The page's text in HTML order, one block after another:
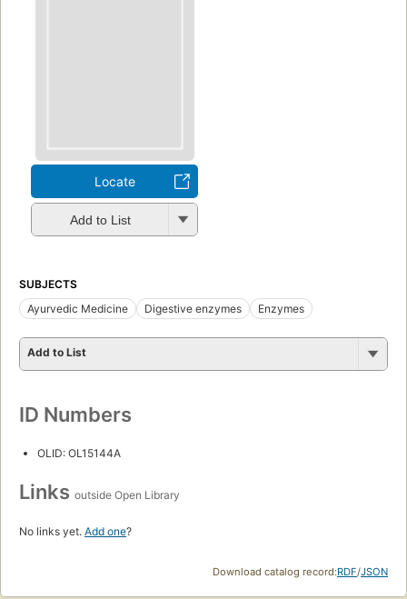
Locate
Add to List
SUBJECTS
Ayurvedic Medicine
Digestive enzymes Enzymes
Add to List
ID Numbers
OLID: OL15144A
Links outside Open Library
No links yet. Add one?
Download catalog record:RDF/JSON